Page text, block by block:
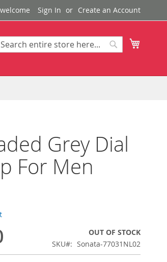
welcome Sign In Create an Account
Grey Dial
For Men
OUT OF STOCK
SKU
Sonata-77031NL02